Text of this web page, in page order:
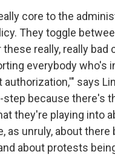
core to the
They toggle
really, really bad
everybody who's
says
step because there's
they're playing into
as unruly, about there
about protests